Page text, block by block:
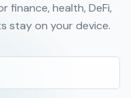
finance, health, DeFi,
stay on your device.